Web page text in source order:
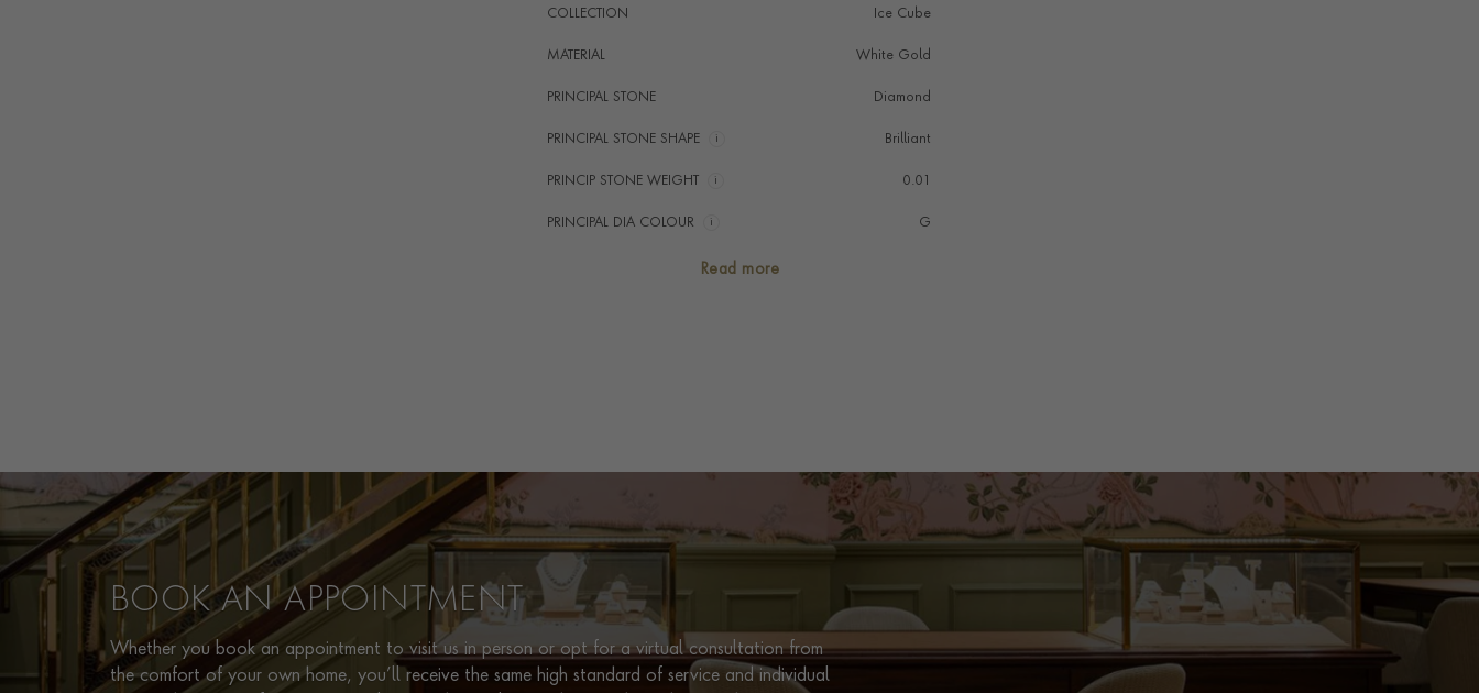
COLLECTION Ice Cube
MATERIAL White Gold
PRINCIPAL STONE Diamond
PRINCIPAL STONE SHAPE i Brilliant
PRINCIP STONE WEIGHT i 0.01
PRINCIPAL DIA COLOUR i G
PRAGNELL REFERENCE CJ0024
1503443
Read more
BOOK AN APPOINTMENT
Whether you book an appointment to visit us in person or opt for a virtual consultation from
the comfort of your own home, you’ll receive the same high standard of service and individual